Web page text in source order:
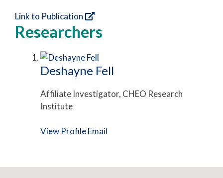
Link to Publication
Researchers
Deshayne Fell
Affiliate Investigator, CHEO Research
Institute
View ProfileEmail